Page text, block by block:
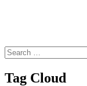
Tag Cloud